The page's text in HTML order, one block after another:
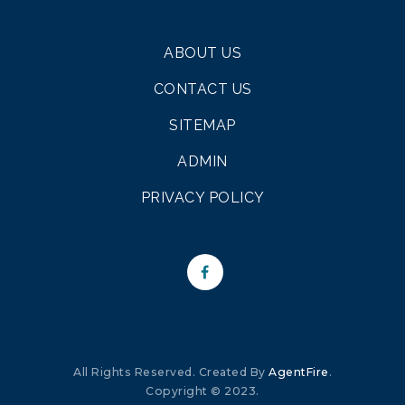
ABOUT US
CONTACT US
SITEMAP
ADMIN
PRIVACY POLICY
All Rights Reserved. Created By AgentFire .
Copyright © 2023.